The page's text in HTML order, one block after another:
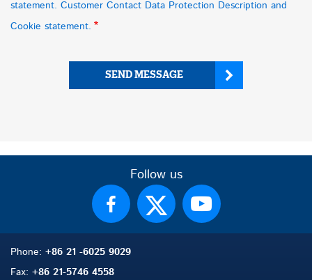
statement. Customer Contact Data Protection Description and
Cookie statement.
Follow us
Phone: +86 21 -6025 9029
Fax: +86 21-5746 4558